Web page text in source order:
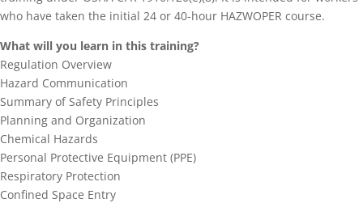
who have taken the initial 24 or 40-hour HAZWOPER course.
What will you learn in this training?
Regulation Overview
Hazard Communication
Summary of Safety Principles
Planning and Organization
Chemical Hazards
Personal Protective Equipment (PPE)
Respiratory Protection
Confined Space Entry